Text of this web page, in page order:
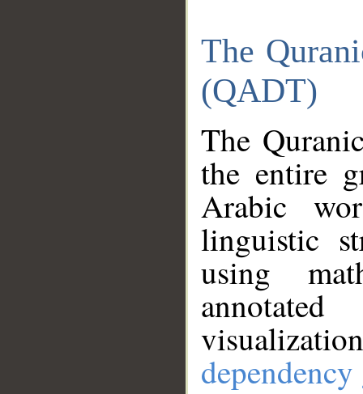
The
(QADT)
The
the entire
Arabic
linguistic
using